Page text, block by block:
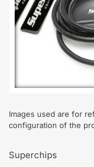
Images used are for
configuration of the
Superchips